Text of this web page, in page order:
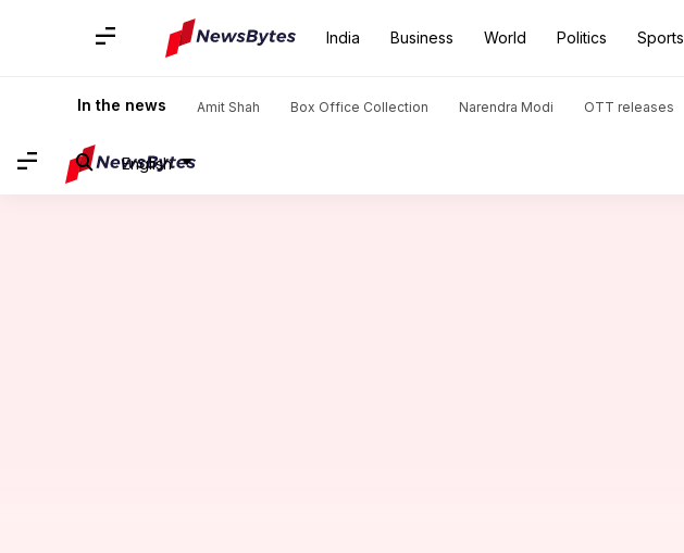
India Business World Politics Sports
In the news Amit Shah Box Office Collection Narendra Modi OTT releases
English
Home / News India News / MP, UP to receive rain as Cyclone Biparjoy weakens: IMD